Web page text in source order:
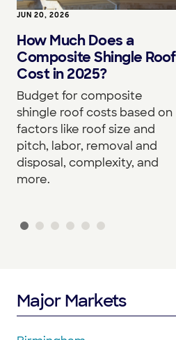
JUN 20, 2026
How Much Does a
Composite Shingle Roof
Cost in 2025?
Budget for composite
shingle roof costs based on
factors like roof size and
pitch, labor, removal and
disposal, complexity, and
more.
Major Markets